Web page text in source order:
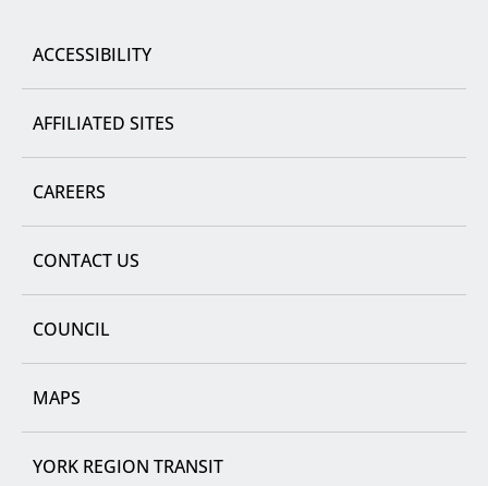
ACCESSIBILITY
AFFILIATED SITES
CAREERS
CONTACT US
COUNCIL
MAPS
YORK REGION TRANSIT